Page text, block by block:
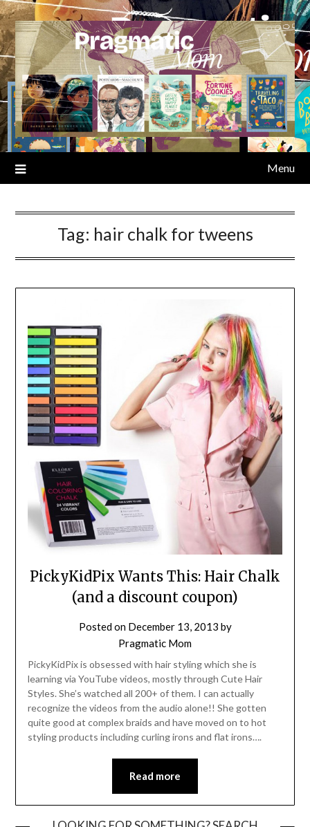
Skip
to
content
Menu
Tag: hair chalk for tweens
PickyKidPix Wants This: Hair Chalk
(and a discount coupon)
Posted on December 13, 2013 by
Pragmatic Mom
PickyKidPix is obsessed with hair styling which she is
learning via YouTube videos, mostly through Cute Hair
Styles. She’s watched all 200+ of them. I can actually
recognize the videos from the audio alone!! She gotten
quite good at complex braids and have moved on to hot
styling products including curling irons and flat irons….
Read more